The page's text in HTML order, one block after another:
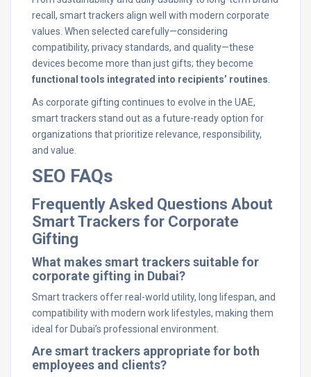
recall, smart trackers align well with modern corporate
values. When selected carefully—considering
compatibility, privacy standards, and quality—these
devices become more than just gifts; they become
functional tools integrated into recipients’ routines
As corporate gifting continues to evolve in the UAE,
smart trackers stand out as a future-ready option for
organizations that prioritize relevance, responsibility,
and value.
SEO FAQs
Frequently Asked Questions About
Smart Trackers for Corporate
Gifting
What makes smart trackers suitable for
corporate gifting in Dubai?
Smart trackers offer real-world utility, long lifespan, and
compatibility with modern work lifestyles, making them
ideal for Dubai’s professional environment.
Are smart trackers appropriate for both
employees and clients?